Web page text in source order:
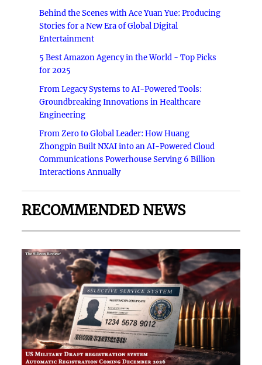
Behind the Scenes with Ace Yuan Yue: Producing
Stories for a New Era of Global Digital
Entertainment
5 Best Amazon Agency in the World - Top Picks
for 2025
From Legacy Systems to AI-Powered Tools:
Groundbreaking Innovations in Healthcare
Engineering
From Zero to Global Leader: How Huang
Zhongpin Built NXAI into an AI-Powered Cloud
Communications Powerhouse Serving 6 Billion
Interactions Annually
RECOMMENDED NEWS